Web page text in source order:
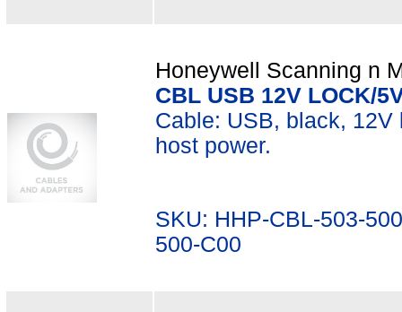
Honeywell Scanning n
CBL USB 12V LOCK/
Cable: USB, black,
host power.
SKU: HHP-CBL-503-
500-C00